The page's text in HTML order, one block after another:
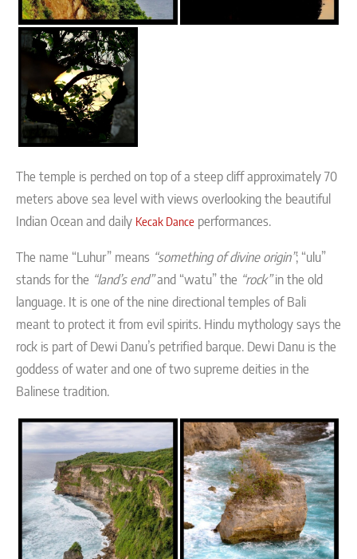
The temple is perched on top of a steep cliff approximately 70
meters above sea level with views overlooking the beautiful
Indian Ocean and daily Kecak Dance performances.
The name “Luhur” means “something of divine origin”; “ulu”
stands for the “land’s end”and “watu” the “rock”in the old
language. It is one of the nine directional temples of Bali
meant to protect it from evil spirits. Hindu mythology says the
rock is part of Dewi Danu’s petrified barque. Dewi Danu is the
goddess of water and one of two supreme deities in the
Balinese tradition.